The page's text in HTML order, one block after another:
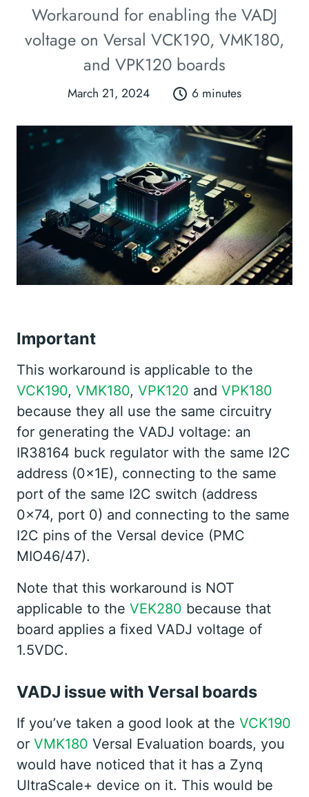
Workaround for enabling the VADJ
voltage on Versal VCK190, VMK180,
and VPK120 boards
March 21, 2024 6 minutes
Important
This workaround is applicable to the
VCK190, VMK180, VPK120 and VPK180
because they all use the same circuitry
for generating the VADJ voltage: an
IR38164 buck regulator with the same I2C
address (0x1E), connecting to the same
port of the same I2C switch (address
0x74, port 0) and connecting to the same
I2C pins of the Versal device (PMC
MIO46/47).
Note that this workaround is NOT
applicable to the VEK280 because that
board applies a fixed VADJ voltage of
1.5VDC.
VADJ issue with Versal boards
If you’ve taken a good look at the VCK190
or VMK180 Versal Evaluation boards, you
would have noticed that it has a Zynq
UltraScale+ device on it. This would be